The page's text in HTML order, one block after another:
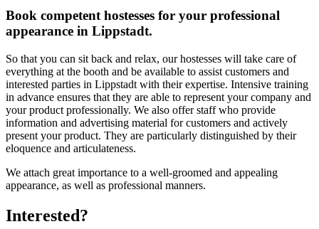
Book competent hostesses for your professional
appearance in Lippstadt.
So that you can sit back and relax, our hostesses will take care of
everything at the booth and be available to assist customers and
interested parties in Lippstadt with their expertise. Intensive training
in advance ensures that they are able to represent your company and
your product professionally. We also offer staff who provide
information and advertising material for customers and actively
present your product. They are particularly distinguished by their
eloquence and articulateness.
We attach great importance to a well-groomed and appealing
appearance, as well as professional manners.
Interested?